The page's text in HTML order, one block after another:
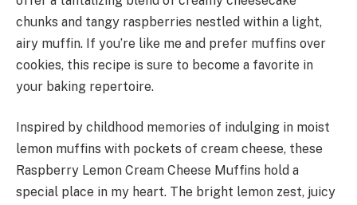
chunks and tangy raspberries nestled within a light,
airy muffin. If you’re like me and prefer muffins over
cookies, this recipe is sure to become a favorite in
your baking repertoire.
Inspired by childhood memories of indulging in moist
lemon muffins with pockets of cream cheese, these
Raspberry Lemon Cream Cheese Muffins hold a
special place in my heart. The bright lemon zest, juicy